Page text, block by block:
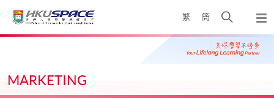
繁 簡
Open
search
panel
Main
MARKETING